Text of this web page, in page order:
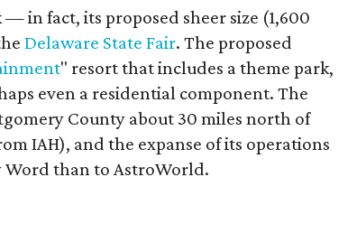
in fact, its proposed sheer size (1,600
Delaware State Fair. The proposed
" resort that includes a theme park,
even a residential component. The
County about 30 miles north of
IAH), and the expanse of its operations
Word than to AstroWorld.